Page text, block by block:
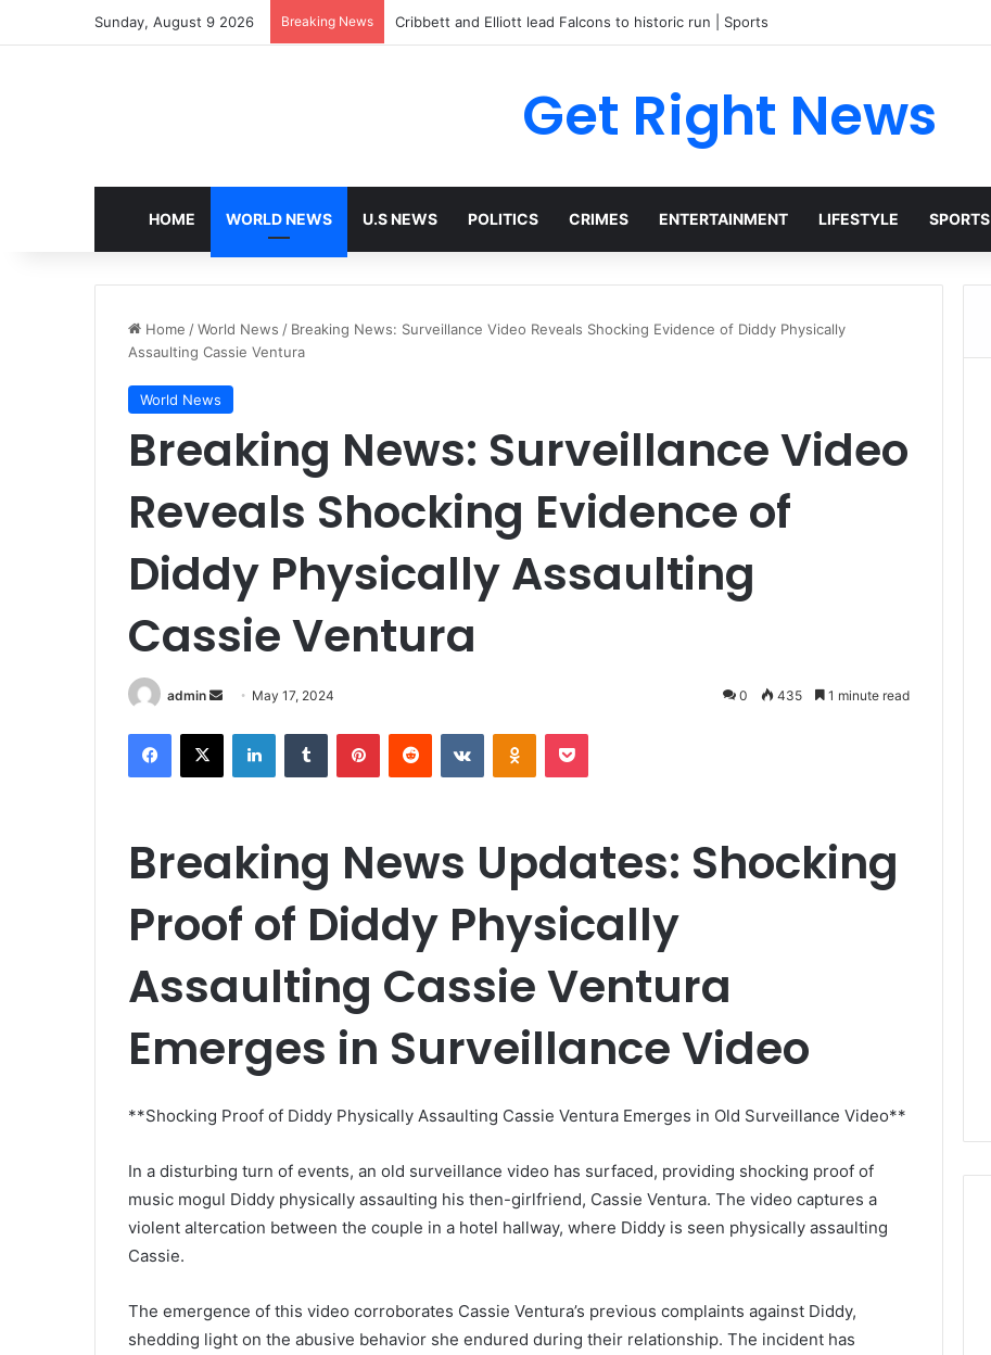
Sunday, August 9 2026 Breaking News Cribbett and Elliott lead Falcons to historic run | Sports
Get Right News
HOME WORLD NEWS U.S NEWS POLITICS CRIMES ENTERTAINMENT LIFESTYLE SPORTS
Home /World News / Breaking News: Surveillance Video Reveals Shocking Evidence of Diddy Physically
Assaulting Cassie Ventura
World News
Breaking News: Surveillance Video
Reveals Shocking Evidence of
Diddy Physically Assaulting
Cassie Ventura
admin
Send
email
May 17, 2024 0 435 1 minute read
Facebook
X LinkedInTumblr PinterestReddit VKontakteOdnoklassniki
Pocket
Breaking News Updates: Shocking
Proof of Diddy Physically
Assaulting Cassie Ventura
Emerges in Surveillance Video
**Shocking Proof of Diddy Physically Assaulting Cassie Ventura Emerges in Old Surveillance Video**
In a disturbing turn of events, an old surveillance video has surfaced, providing shocking proof of
music mogul Diddy physically assaulting his then-girlfriend, Cassie Ventura. The video captures a
violent altercation between the couple in a hotel hallway, where Diddy is seen physically assaulting
Cassie.
The emergence of this video corroborates Cassie Ventura’s previous complaints against Diddy,
shedding light on the abusive behavior she endured during their relationship. The incident has